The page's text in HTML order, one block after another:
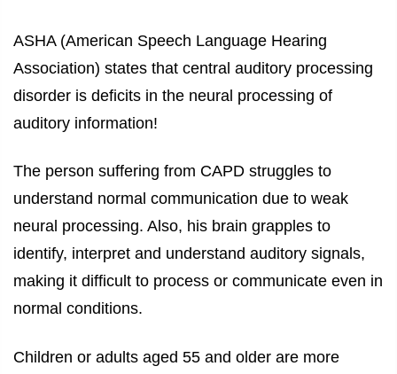
ASHA (American Speech Language Hearing
Association) states that central auditory processing
disorder is deficits in the neural processing of
auditory information!
The person suffering from CAPD struggles to
understand normal communication due to weak
neural processing. Also, his brain grapples to
identify, interpret and understand auditory signals,
making it difficult to process or communicate even in
normal conditions.
Children or adults aged 55 and older are more